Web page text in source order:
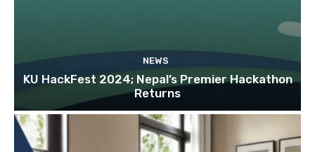
NEWS
KU HackFest 2024; Nepal’s Premier Hackathon
Returns